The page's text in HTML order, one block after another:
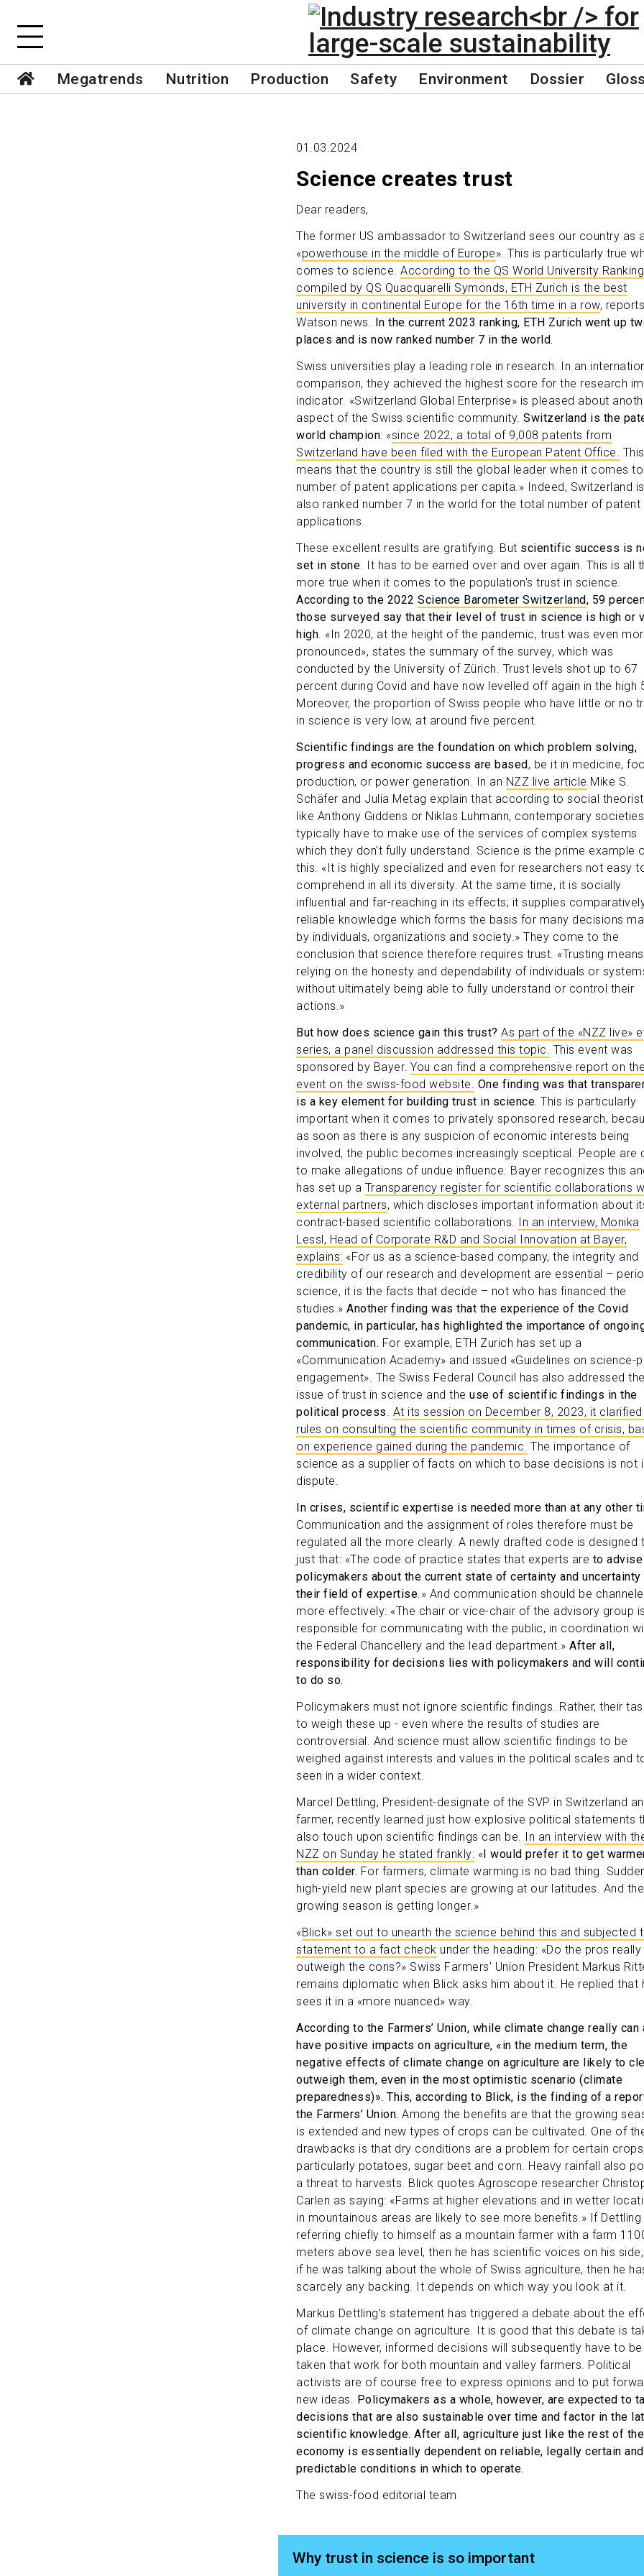
Megatrends Nutrition Production Safety Environment Dossier
01.03.2024
Science creates trust
Dear readers,
The former US ambassador to Switzerland sees our country as
«powerhouse in the middle of Europe». This is particularly true
comes to science. According to the QS World University
compiled by QS Quacquarelli Symonds, ETH Zurich is the best
university in continental Europe for the 16th time in a row, reports
Watson news. In the current 2023 ranking, ETH Zurich went up
places and is now ranked number 7 in the world.
Swiss universities play a leading role in research. In an
comparison, they achieved the highest score for the research
indicator. «Switzerland Global Enterprise» is pleased about
aspect of the Swiss scientific community. Switzerland is the
world champion: «since 2022, a total of 9,008 patents from
Switzerland have been filed with the European Patent Office. This
means that the country is still the global leader when it comes
number of patent applications per capita.» Indeed, Switzerland is
also ranked number 7 in the world for the total number of patent
applications.
These excellent results are gratifying. But scientific success is
set in stone. It has to be earned over and over again. This is all
more true when it comes to the population's trust in science.
According to the 2022 Science Barometer Switzerland, 59
those surveyed say that their level of trust in science is high or
high. «In 2020, at the height of the pandemic, trust was even
pronounced», states the summary of the survey, which was
conducted by the University of Zürich. Trust levels shot up to 67
percent during Covid and have now levelled off again in the high
Moreover, the proportion of Swiss people who have little or no
in science is very low, at around five percent.
Scientific findings are the foundation on which problem solving,
progress and economic success are based, be it in medicine,
production, or power generation. In an NZZ live article Mike S.
Schäfer and Julia Metag explain that according to social
like Anthony Giddens or Niklas Luhmann, contemporary societies
typically have to make use of the services of complex systems
which they don't fully understand. Science is the prime example
this. «It is highly specialized and even for researchers not easy
comprehend in all its diversity. At the same time, it is socially
influential and far-reaching in its effects; it supplies
reliable knowledge which forms the basis for many decisions
by individuals, organizations and society.» They come to the
conclusion that science therefore requires trust. «Trusting means
relying on the honesty and dependability of individuals or
without ultimately being able to fully understand or control their
actions.»
But how does science gain this trust? As part of the «NZZ live»
series, a panel discussion addressed this topic. This event was
sponsored by Bayer. You can find a comprehensive report on the
event on the swiss-food website. One finding was that
is a key element for building trust in science. This is particularly
important when it comes to privately sponsored research,
as soon as there is any suspicion of economic interests being
involved, the public becomes increasingly sceptical. People are
to make allegations of undue influence. Bayer recognizes this
has set up a Transparency register for scientific collaborations
external partners, which discloses important information about
contract-based scientific collaborations. In an interview, Monika
Lessl, Head of Corporate R&D and Social Innovation at Bayer,
explains: «For us as a science-based company, the integrity and
credibility of our research and development are essential –
science, it is the facts that decide – not who has financed the
studies.» Another finding was that the experience of the Covid
pandemic, in particular, has highlighted the importance of
communication. For example, ETH Zurich has set up a
«Communication Academy» and issued «Guidelines on science-
engagement». The Swiss Federal Council has also addressed the
issue of trust in science and the use of scientific findings in the
political process. At its session on December 8, 2023, it clarified
rules on consulting the scientific community in times of crisis,
on experience gained during the pandemic. The importance of
science as a supplier of facts on which to base decisions is not
dispute.
In crises, scientific expertise is needed more than at any other
Communication and the assignment of roles therefore must be
regulated all the more clearly. A newly drafted code is designed
just that: «The code of practice states that experts are to advise
policymakers about the current state of certainty and uncertainty
their field of expertise.» And communication should be
more effectively: «The chair or vice-chair of the advisory group is
responsible for communicating with the public, in coordination
the Federal Chancellery and the lead department.» After all,
responsibility for decisions lies with policymakers and will
to do so.
Policymakers must not ignore scientific findings. Rather, their
to weigh these up - even where the results of studies are
controversial. And science must allow scientific findings to be
weighed against interests and values in the political scales and
seen in a wider context.
Marcel Dettling, President-designate of the SVP in Switzerland
farmer, recently learned just how explosive political statements
also touch upon scientific findings can be. In an interview with
NZZ on Sunday he stated frankly: «I would prefer it to get
than colder. For farmers, climate warming is no bad thing.
high-yield new plant species are growing at our latitudes. And the
growing season is getting longer.»
«Blick» set out to unearth the science behind this and subjected
statement to a fact check under the heading: «Do the pros really
outweigh the cons?» Swiss Farmers’ Union President Markus
remains diplomatic when Blick asks him about it. He replied that
sees it in a «more nuanced» way.
According to the Farmers’ Union, while climate change really can
have positive impacts on agriculture, «in the medium term, the
negative effects of climate change on agriculture are likely to
outweigh them, even in the most optimistic scenario (climate
preparedness)». This, according to Blick, is the finding of a
the Farmers’ Union. Among the benefits are that the growing
is extended and new types of crops can be cultivated. One of
drawbacks is that dry conditions are a problem for certain crops,
particularly potatoes, sugar beet and corn. Heavy rainfall also
a threat to harvests. Blick quotes Agroscope researcher
Carlen as saying: «Farms at higher elevations and in wetter
in mountainous areas are likely to see more benefits.» If Dettling
referring chiefly to himself as a mountain farmer with a farm
meters above sea level, then he has scientific voices on his
if he was talking about the whole of Swiss agriculture, then he
scarcely any backing. It depends on which way you look at it.
Markus Dettling’s statement has triggered a debate about the
of climate change on agriculture. It is good that this debate is
place. However, informed decisions will subsequently have to be
taken that work for both mountain and valley farmers. Political
activists are of course free to express opinions and to put
new ideas. Policymakers as a whole, however, are expected to
decisions that are also sustainable over time and factor in the
scientific knowledge. After all, agriculture just like the rest of the
economy is essentially dependent on reliable, legally certain and
predictable conditions in which to operate.
The swiss-food editorial team
Why trust in science is so important